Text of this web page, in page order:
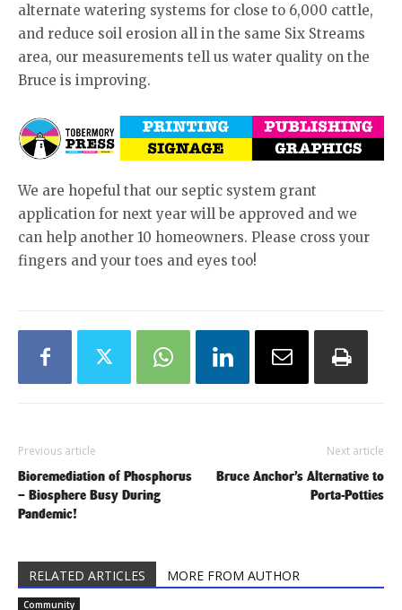
alternate watering systems for close to 6,000 cattle,
and reduce soil erosion all in the same Six Streams
area, our measurements tell us water quality on the
Bruce is improving.
We are hopeful that our septic system grant
application for next year will be approved and we
can help another 10 homeowners. Please cross your
fingers and your toes and eyes too!
Previous article
Bioremediation of Phosphorus
– Biosphere Busy During
Pandemic!
Next article
Bruce Anchor’s Alternative to
Porta-Potties
RELATED ARTICLES MORE FROM AUTHOR
Community